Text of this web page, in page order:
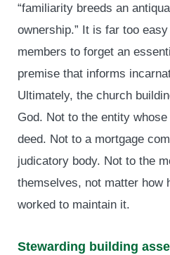
“familiarity breeds an
ownership.” It is far too
members to forget an
premise that informs
Ultimately, the church
God. Not to the entity
deed. Not to a mortgage
judicatory body. Not to the
themselves, not matter how
worked to maintain it.
Stewarding building